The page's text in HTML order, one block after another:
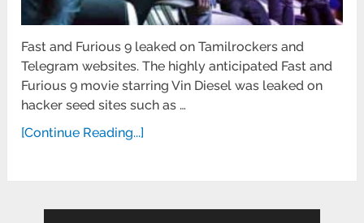
Fast and Furious 9 leaked on Tamilrockers and
Telegram websites. The highly anticipated Fast and
Furious 9 movie starring Vin Diesel was leaked on
hacker seed sites such as …
[Continue Reading...]